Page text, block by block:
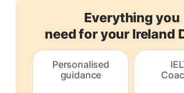
Everything you
need for your Ireland
Personalised
guidance